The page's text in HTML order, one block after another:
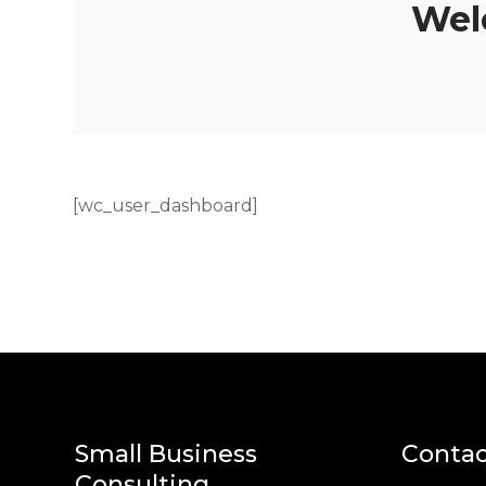
[wc_user_dashboard]
Small Business